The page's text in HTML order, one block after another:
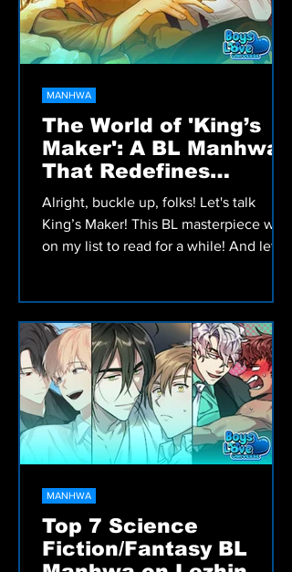
The World of 'King’s
Maker': A BL Manhwa
That Redefines
Romance and
Adventure!
Alright, buckle up, folks! Let's talk
King’s Maker! This BL masterpiece was
on my list to read for a while! And let
MANHWA
Top 7 Science
Fiction/Fantasy BL
MANHWA